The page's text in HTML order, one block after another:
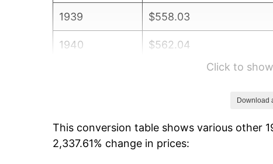
1939 $558.03
1940 $562.04
1943 $694.53
Click to
Download
This conversion table shows various other
2,337.61% change in prices: